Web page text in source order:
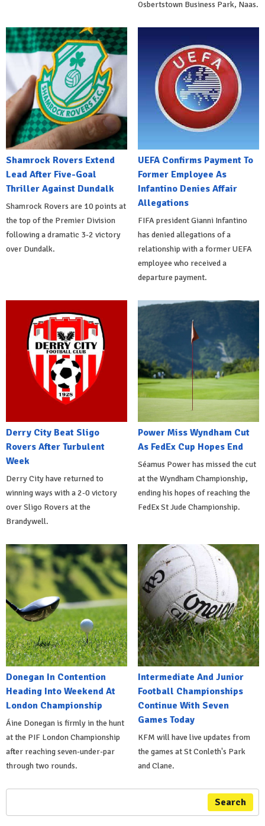
Osbertstown Business Park, Naas.
Shamrock Rovers Extend
Lead After Five-Goal
Thriller Against Dundalk
Shamrock Rovers are 10 points at
the top of the Premier Division
following a dramatic 3-2 victory
over Dundalk.
UEFA Confirms Payment To
Former Employee As
Infantino Denies Affair
Allegations
FIFA president Gianni Infantino
has denied allegations of a
relationship with a former UEFA
employee who received a
departure payment.
Derry City Beat Sligo
Rovers After Turbulent
Week
Derry City have returned to
winning ways with a 2-0 victory
over Sligo Rovers at the
Brandywell.
Power Miss Wyndham Cut
As FedEx Cup Hopes End
Séamus Power has missed the cut
at the Wyndham Championship,
ending his hopes of reaching the
FedEx St Jude Championship.
Donegan In Contention
Heading Into Weekend At
London Championship
Áine Donegan is firmly in the hunt
at the PIF London Championship
after reaching seven-under-par
through two rounds.
Intermediate And Junior
Football Championships
Continue With Seven
Games Today
KFM will have live updates from
the games at St Conleth's Park
and Clane.
Search